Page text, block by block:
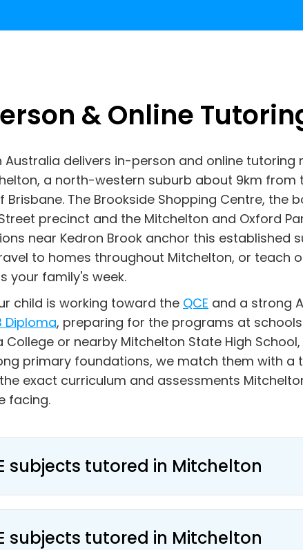
& Online
Australia delivers in-person and online tutoring
a north-western suburb about 9km from
Brisbane. The Brookside Shopping Centre, the
precinct and the Mitchelton and Oxford
near Kedron Brook anchor this established
to homes throughout Mitchelton, or teach
your family's week.
child is working toward the QCE and a strong
Diploma, preparing for the programs at
College or nearby Mitchelton State High
primary foundations, we match them with a
exact curriculum and assessments
facing.
subjects tutored in Mitchelton
subjects tutored in Mitchelton